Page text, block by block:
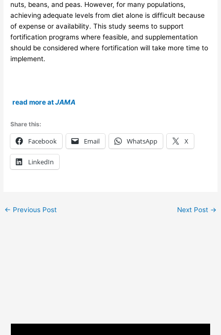
nuts, beans, and peas. However, for many populations,
achieving adequate levels from diet alone is difficult because
of expense or availability. This study seems to support
fortification programs where feasible, and supplementation
should be considered where fortification will take more time to
implement.
read more atJAMA
Share this:
Facebook Email WhatsApp X
LinkedIn
← Previous Post Next Post →